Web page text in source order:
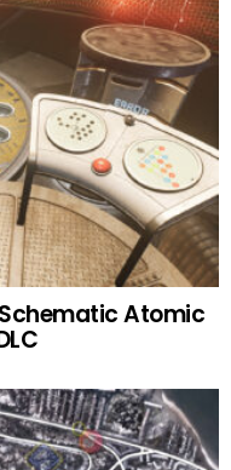
Atomic